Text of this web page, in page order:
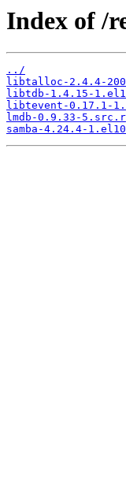
Index of /
../
libtalloc-2.4.4-
libtdb-1.4.15-
libtevent-0.17.1-
lmdb-0.9.33-
samba-4.24.4-